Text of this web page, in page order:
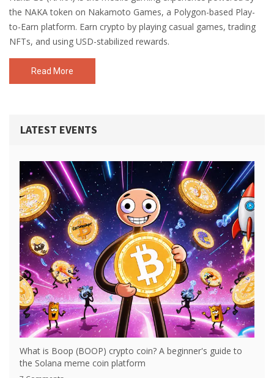
the NAKA token on Nakamoto Games, a Polygon-based Play-
to-Earn platform. Earn crypto by playing casual games, trading
NFTs, and using USD-stabilized rewards.
Read More
LATEST EVENTS
What is Boop (BOOP) crypto coin? A beginner's guide to
the Solana meme coin platform